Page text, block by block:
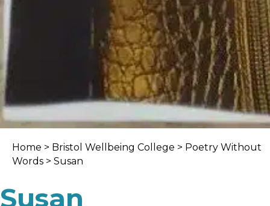
Home > Bristol Wellbeing College > Poetry Without
Words > Susan
Susan